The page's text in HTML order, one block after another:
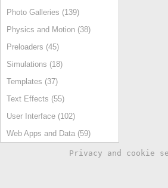
Photo Galleries (139)
Physics and Motion (38)
Preloaders (45)
Simulations (18)
Templates (37)
Text Effects (55)
User Interface (102)
Web Apps and Data (59)
Privacy and cookie